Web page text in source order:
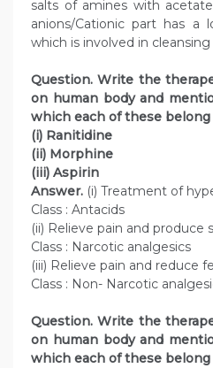
salts of amines with
anions/Cationic part has a
which is involved in cleansing
Question. Write the
on human body and
which each of these belong
(i) Ranitidine
(ii) Morphine
(iii) Aspirin
Answer. (i) Treatment of
Class : Antacids
(ii) Relieve pain and produce
Class : Narcotic analgesics
(iii) Relieve pain and reduce
Class : Non- Narcotic
Question. Write the
on human body and
which each of these belong